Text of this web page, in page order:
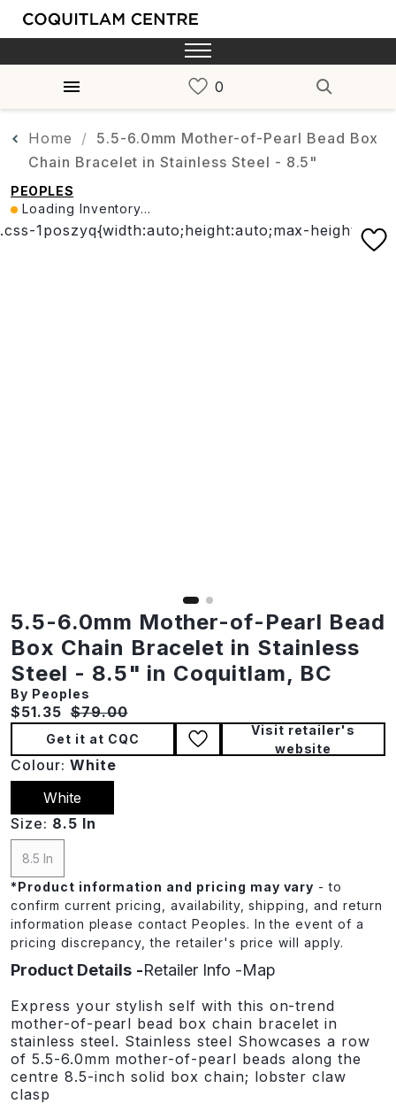
Home
5.5-6.0mm Mother-of-Pearl Bead Box
Chain Bracelet in Stainless Steel - 8.5"
PEOPLES
Loading Inventory...
5.5-6.0mm Mother-of-Pearl Bead
Box Chain Bracelet in Stainless
Steel - 8.5" in Coquitlam, BC
By Peoples
Current price:
$51.35 Original price:
$79.00
Get it at CQC
Visit retailer's
website
Colour: White
White
Size: 8.5 In
8.5 In
*Product information and pricing may vary - to
confirm current pricing, availability, shipping, and return
information please contact Peoples. In the event of a
pricing discrepancy, the retailer's price will apply.
Product Details Retailer Info Map
Express your stylish self with this on-trend
mother-of-pearl bead box chain bracelet in
stainless steel. Stainless steel Showcases a row
of 5.5-6.0mm mother-of-pearl beads along the
centre 8.5-inch solid box chain; lobster claw
clasp